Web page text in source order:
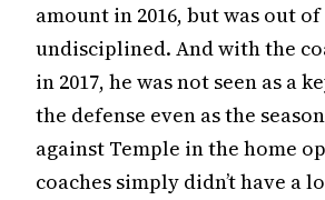
amount in 2016, but was out
undisciplined. And with the
in 2017, he was not seen as a
the defense even as the
against Temple in the home
coaches simply didn’t have a